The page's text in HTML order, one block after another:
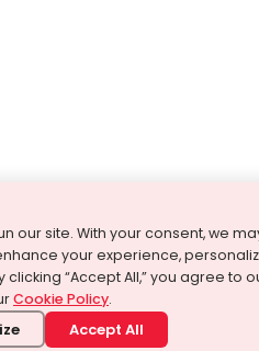
our site. With your consent, we
your experience,
“Accept All,” you agree to
Cookie Policy.
Accept All